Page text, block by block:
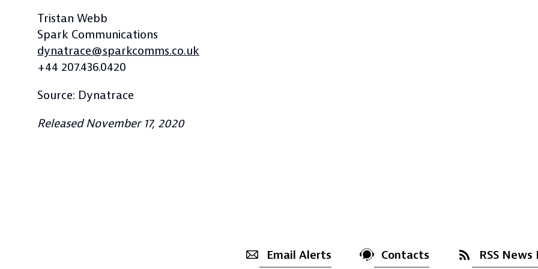
Tristan Webb
Spark Communications
dynatrace@sparkcomms.co.uk
+44 207.436.0420
Source: Dynatrace
Released November 17, 2020
Email Alerts Contacts RSS News